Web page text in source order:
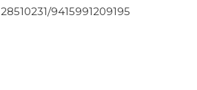
28510231/9415991209195